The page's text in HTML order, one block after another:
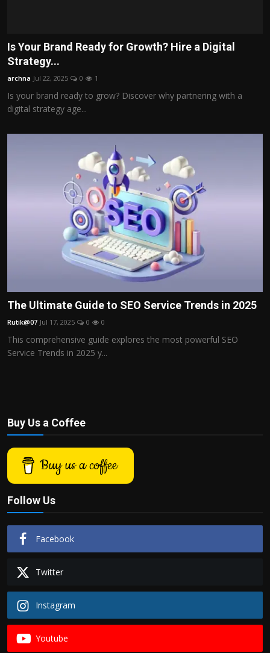
Is Your Brand Ready for Growth? Hire a Digital
Strategy...
archna Jul 22, 2025 0 1
Is your brand ready to grow? Discover why partnering with a
digital strategy age...
The Ultimate Guide to SEO Service Trends in 2025
Rutik@07 Jul 17, 2025 0 0
This comprehensive guide explores the most powerful SEO
Service Trends in 2025 y...
Buy Us a Coffee
Buy us a coffee
Follow Us
Facebook
Twitter
Instagram
Youtube